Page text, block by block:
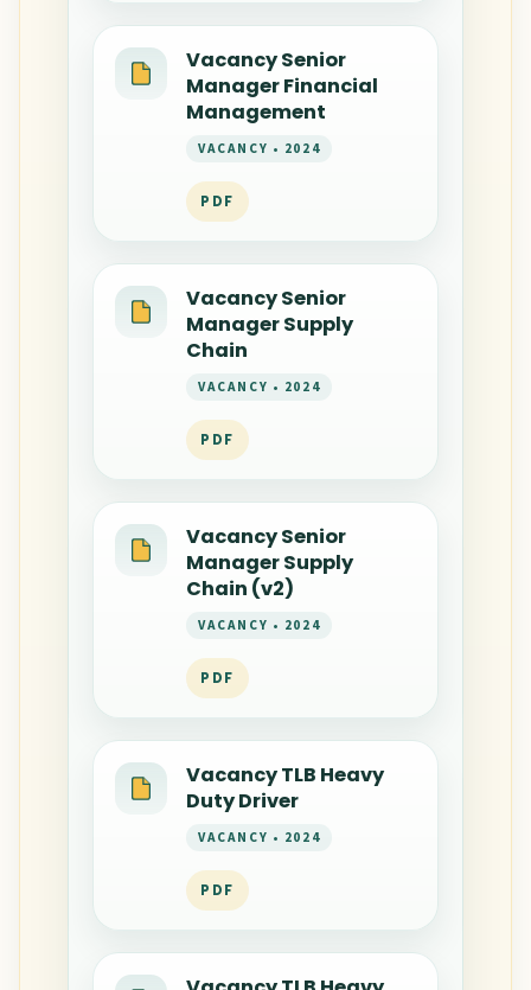
Vacancy Senior
Manager Financial
Management
VACANCY • 2024
PDF
Vacancy Senior
Manager Supply
Chain
VACANCY • 2024
PDF
Vacancy Senior
Manager Supply
Chain (v2)
VACANCY • 2024
PDF
Vacancy TLB Heavy
Duty Driver
VACANCY • 2024
PDF